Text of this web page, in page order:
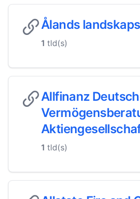
Ålands
1 tld(s)
Allfinanz
1 tld(s)